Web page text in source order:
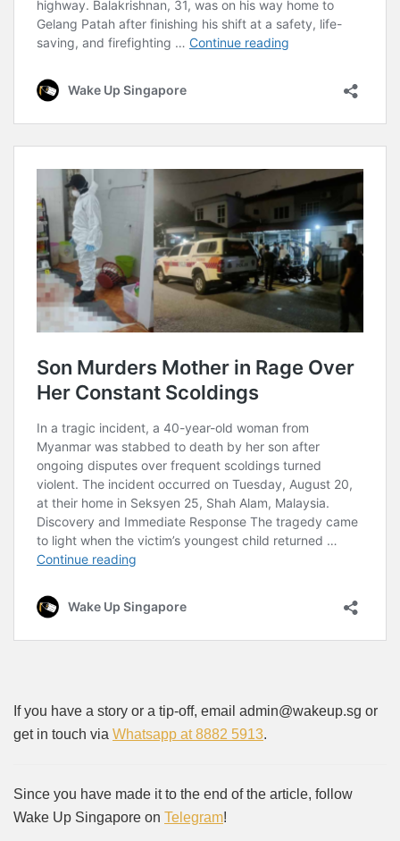
If you have a story or a tip-off, email admin@wakeup.sg or
get in touch via Whatsapp at 8882 5913.
Since you have made it to the end of the article, follow
Wake Up Singapore on Telegram!